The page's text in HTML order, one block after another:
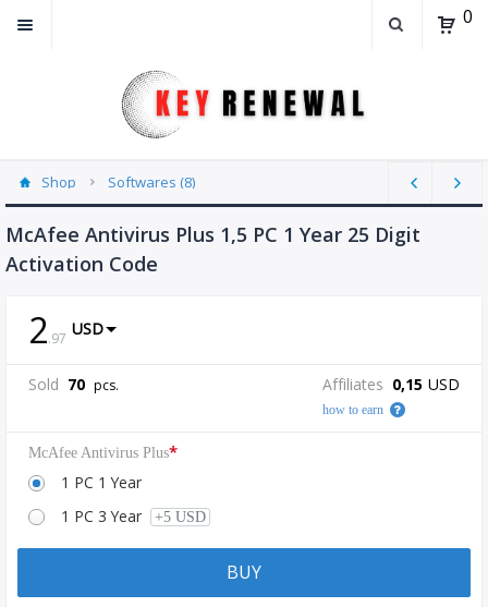
0
Shop Softwares (8)
McAfee Antivirus Plus 1,5 PC 1 Year 25 Digit
Activation Code
2.97 USD
Sold 70 pcs. Affiliates 0,15 USD
how to earn
McAfee Antivirus Plus*
1 PC 1 Year
1 PC 3 Year
+5 USD
BUY